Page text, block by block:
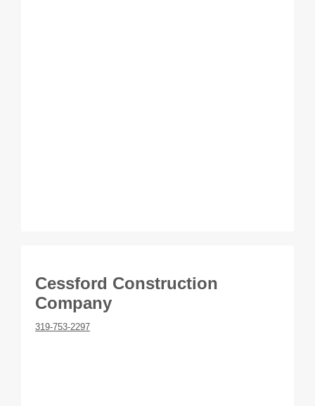
Cessford Construction
Company
319-753-2297